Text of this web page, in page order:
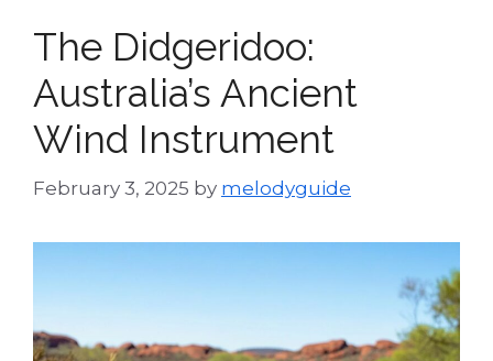
The Didgeridoo:
Australia’s Ancient
Wind Instrument
February 3, 2025 by melodyguide